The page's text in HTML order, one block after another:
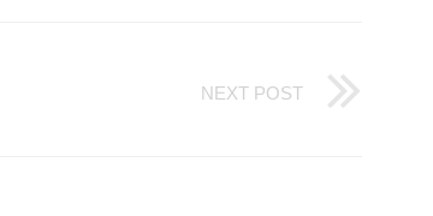
NEXT POST